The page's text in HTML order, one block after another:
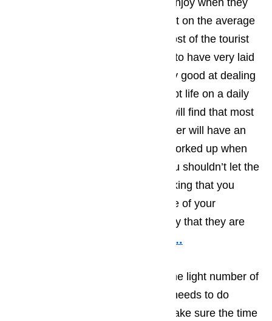
come to Lomita has a huge impact on the average
personality type of the visitors. Most of the tourist
who find their way to Lomita tend to have very laid
back personalities and will be very good at dealing
with the little things that can disrupt life on a daily
basis. As a business owner, you will find that most
of the Lomita tourists you encounter will have an
upbeat attitude and won’t get to worked up when
little things go wrong, however you shouldn’t let the
laid back attitude lull you into thinking that you
don’t have to act quickly when one of your
appliances ceases to work the way that they are
Read here…
Businesses in Lomita know that the light number of
tourists means that the business needs to do
everything they possibly can to make sure the time